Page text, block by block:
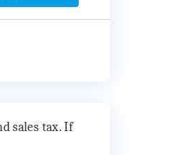
sales tax. If